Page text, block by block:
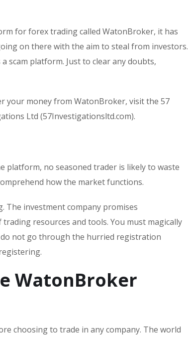
for forex trading called WatonBroker, it has
on there with the aim to steal from investors.
scam platform. Just to clear any doubts,
your money from WatonBroker, visit the 57
Ltd (57Investigationsltd.com).
platform, no seasoned trader is likely to waste
how the market functions.
investment company promises
resources and tools. You must magically
not go through the hurried registration
WatonBroker
choosing to trade in any company. The world